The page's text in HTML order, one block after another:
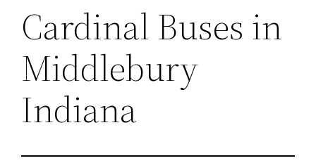
Cardinal Buses in
Middlebury
Indiana